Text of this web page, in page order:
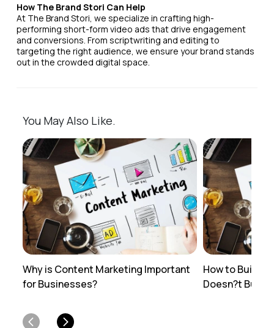
How The Brand Stori Can Help
At The Brand Stori, we specialize in crafting high-
performing short-form video ads that drive engagement
and conversions. From scriptwriting and editing to
targeting the right audience, we ensure your brand stands
out in the crowded digital space.
You May Also Like.
Why is Content Marketing Important
for Businesses?
How to Build a
Doesn?t Burn